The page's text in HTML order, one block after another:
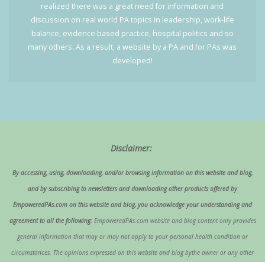
realized there was a great need for information and
discussion on real world PA topics in leadership, work-life
balance, evidence based practice, hospital politics and so
many others. As a result, a website by a PA and for PAs was
developed!
Disclaimer:
By accessing, using, downloading, and/or browsing information on this website and blog,
and by subscribing to newsletters and downloading other products offered by
EmpoweredPAs.com on this website and blog, you acknowledge your understanding and
agreement to all the following:EmpoweredPAs.com website and blog content only provides
general information that may or may not apply to your personal health condition or
circumstances. The opinions expressed on this website and blog bythe owner or any other